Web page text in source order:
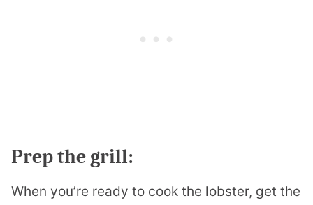
Prep the grill:
When you’re ready to cook the lobster, get the